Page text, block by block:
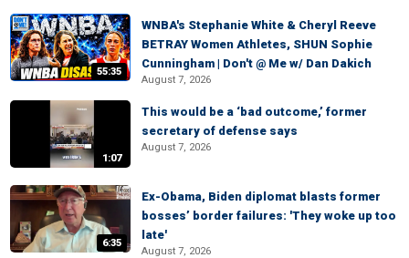
55:35
WNBA's Stephanie White & Cheryl Reeve
BETRAY Women Athletes, SHUN Sophie
Cunningham | Don't @ Me w/ Dan Dakich
August 7, 2026
1:07
This would be a ‘bad outcome,’ former
secretary of defense says
August 7, 2026
6:35
Ex-Obama, Biden diplomat blasts former
bosses’ border failures: 'They woke up too
late'
August 7, 2026